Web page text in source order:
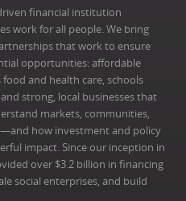
financial institution
work for all people. We bring
that work to ensure
opportunities: affordable
and health care, schools
strong, local businesses that
markets, communities,
how investment and policy
impact. Since our inception in
over $3.2 billion in financing
social enterprises, and build